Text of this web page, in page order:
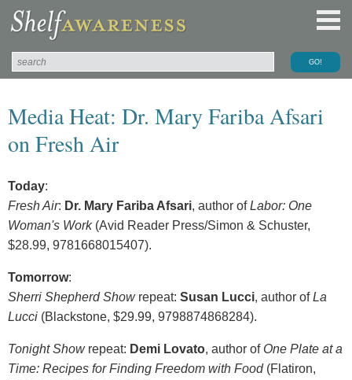
Media Heat: Dr. Mary Fariba Afsari
on Fresh Air
Today:
Fresh Air: Dr. Mary Fariba Afsari, author ofLabor: One
Woman's Work(Avid Reader Press/Simon & Schuster,
$28.99, 9781668015407).
Tomorrow:
Sherri Shepherd Showrepeat: Susan Lucci, author ofLa
Lucci (Blackstone, $29.99, 9798874868284).
Tonight Showrepeat: Demi Lovato, author of One Plate at a
Time: Recipes for Finding Freedom with Food(Flatiron,